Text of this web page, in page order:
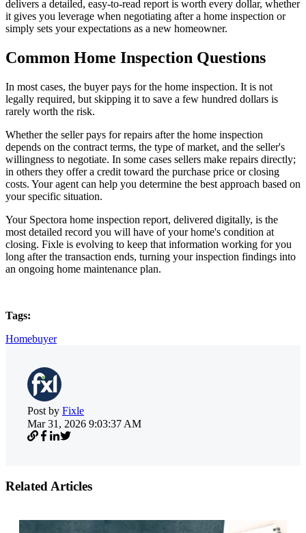
delivers a detailed, easy-to-read report is worth every dollar, whether
it gives you leverage when negotiating after a home inspection or
simply sets your expectations as a new homeowner.
Common Home Inspection Questions
In most cases, the buyer pays for the home inspection. It is not
legally required, but skipping it to save a few hundred dollars is
rarely worth the risk.
Whether the seller pays for repairs after the home inspection
depends on the contract terms, the type of market, and the seller's
willingness to negotiate. In some cases sellers make repairs directly;
in others they offer a credit toward the purchase price or closing
costs. Your agent can help you determine the best approach based on
your specific situation.
Your Spectora home inspection report, delivered digitally, is the
most detailed record you will have of your home's condition at
closing. Fixle is evolving to keep that information working for you
long after the transaction ends, turning your inspection findings into
an ongoing home maintenance plan.
Tags:
Homebuyer
Post by Fixle
Mar 31, 2026 9:03:37 AM
Related Articles